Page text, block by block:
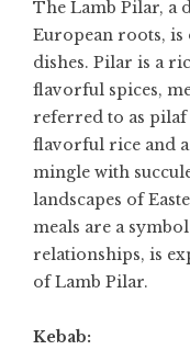
The Lamb Pilar, a
European roots, is
dishes. Pilar is a
flavorful spices,
referred to as pilaf
flavorful rice and
mingle with
landscapes of
meals are a
relationships, is
of Lamb Pilar.
Kebab: